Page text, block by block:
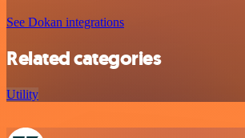
See Dokan integrations
Related categories
Utility